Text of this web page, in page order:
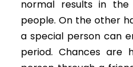
normal results in
people. On the other
a special person can
period. Chances